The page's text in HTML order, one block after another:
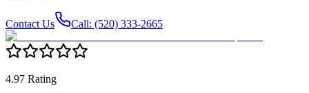
Contact Us Call: (520) 333-2665
4.97 Rating